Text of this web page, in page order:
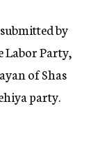
by
Labor Party,
of Shas
party.